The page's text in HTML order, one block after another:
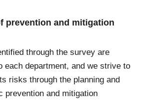
prevention and mitigation
through the survey are
each department, and we strive to
risks through the planning and
prevention and mitigation